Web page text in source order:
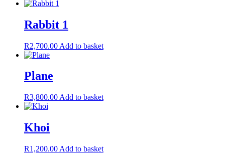
Rabbit 1
R2,700.00 Add to basket
Plane
R3,800.00 Add to basket
Khoi
R1,200.00 Add to basket